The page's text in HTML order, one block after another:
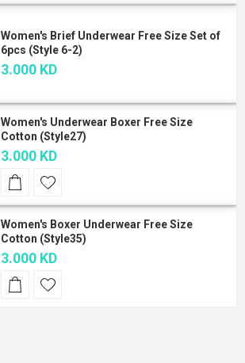
Women's Brief Underwear Free Size Set of
6pcs (Style 6-2)
3.000 KD
Women's Underwear Boxer Free Size
Cotton (Style27)
3.000 KD
Women's Boxer Underwear Free Size
Cotton (Style35)
3.000 KD